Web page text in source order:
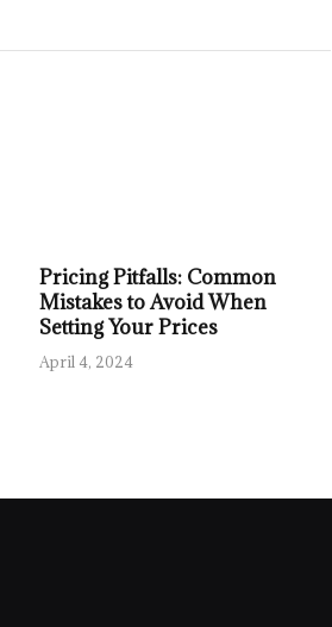
Pricing Pitfalls: Common
Mistakes to Avoid When
Setting Your Prices
April 4, 2024